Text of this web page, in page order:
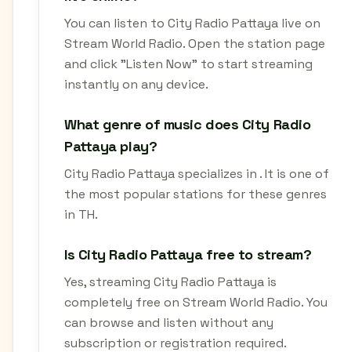
You can listen to City Radio Pattaya live on
Stream World Radio. Open the station page
and click "Listen Now" to start streaming
instantly on any device.
What genre of music does City Radio
Pattaya play?
City Radio Pattaya specializes in . It is one of
the most popular stations for these genres
in TH.
Is City Radio Pattaya free to stream?
Yes, streaming City Radio Pattaya is
completely free on Stream World Radio. You
can browse and listen without any
subscription or registration required.